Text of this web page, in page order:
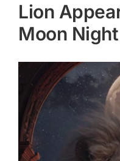
Lion
Moon Night